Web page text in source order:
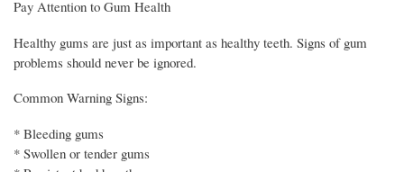
Pay Attention to Gum Health
Healthy gums are just as important as healthy teeth. Signs of gum
problems should never be ignored.
Common Warning Signs:
* Bleeding gums
* Swollen or tender gums